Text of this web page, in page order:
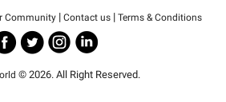
Community | Contact us | Terms & Conditions
© 2026. All Right Reserved.